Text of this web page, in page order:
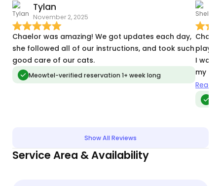
Tylan
November 2, 2025
Chaelor was amazing! We got updates each day,
she followed all of our instructions, and took such
good care of our cats.
Meowtel-verified reservation 1+ week long
play
I was away. She was sure
my fur
Read
Show All Reviews
Service Area & Availability